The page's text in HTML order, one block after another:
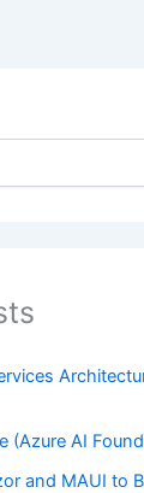
(Azure AI
and MAUI to